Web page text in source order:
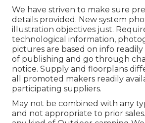
We have striven to make sure
details provided. New system
illustration objectives just.
technological information,
pictures are based on info
of publishing and go through
notice. Supply and floorplans
all promoted makers readily
participating suppliers.
May not be combined with any
and not appropriate to prior